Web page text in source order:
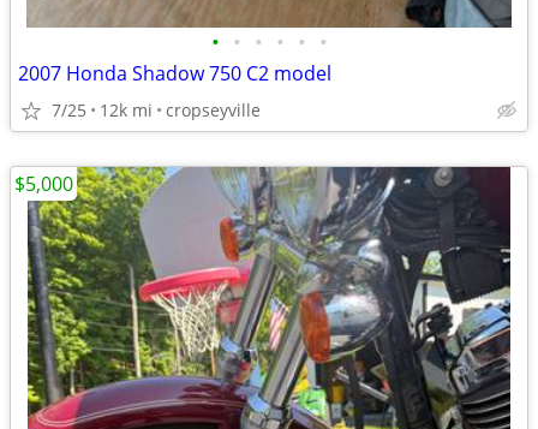
• • • • • •
2007 Honda Shadow 750 C2 model
7/25 12k mi cropseyville
$5,000